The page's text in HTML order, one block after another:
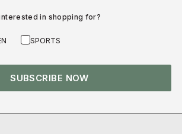
in shopping for?
SPORTS
SUBSCRIBE NOW